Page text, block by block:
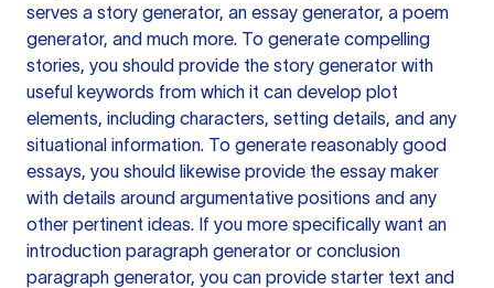
serves a story generator, an essay generator, a poem
generator, and much more. To generate compelling
stories, you should provide the story generator with
useful keywords from which it can develop plot
elements, including characters, setting details, and any
situational information. To generate reasonably good
essays, you should likewise provide the essay maker
with details around argumentative positions and any
other pertinent ideas. If you more specifically want an
introduction paragraph generator or conclusion
paragraph generator, you can provide starter text and